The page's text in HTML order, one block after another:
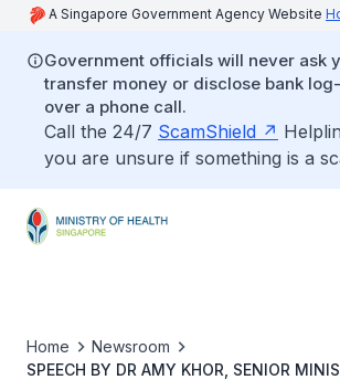
A Singapore Government Agency Website
Government officials will never ask
transfer money or disclose bank
over a phone call.
Call the 24/7 ScamShield
you are unsure if something is a
Home
Newsroom
SPEECH BY DR AMY KHOR, SENIOR